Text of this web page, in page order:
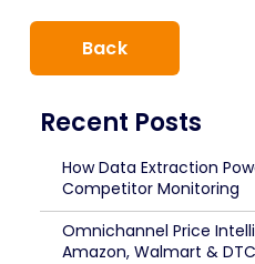
Back
Recent Posts
How Data Extraction
Competitor Monitoring
Omnichannel Price
Amazon, Walmart & DTC